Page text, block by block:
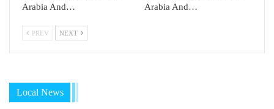
Arabia And…
Arabia And…
PREV NEXT
Local News